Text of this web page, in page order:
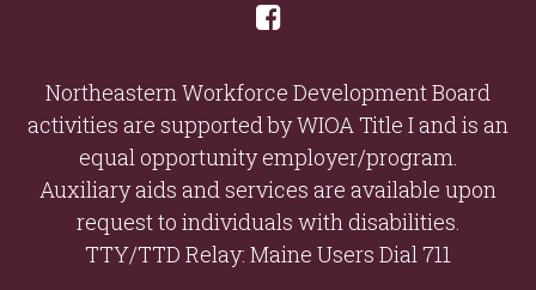
Northeastern Workforce Development Board
activities are supported by WIOA Title I and is an
equal opportunity employer/program.
Auxiliary aids and services are available upon
request to individuals with disabilities.
TTY/TTD Relay: Maine Users Dial 711